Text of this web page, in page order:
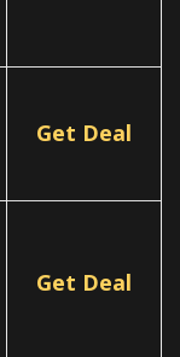
Get Deal
Get Deal